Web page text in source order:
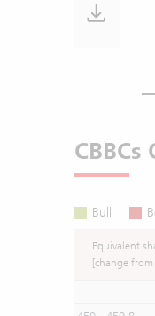
Bull
Equivalent
[change